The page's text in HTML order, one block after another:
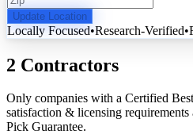
Update Location
Locally Focused•Research-Verified•
2 Contractors
Only companies with a Certified
satisfaction & licensing
Pick Guarantee.